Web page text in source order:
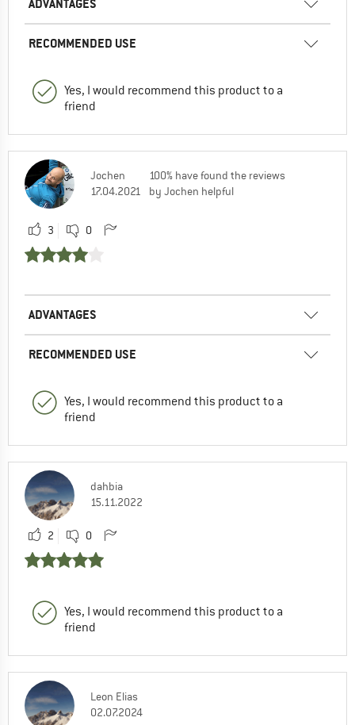
ADVANTAGES
RECOMMENDED USE
Yes, I would recommend this product to a
friend
Jochen
17.04.2021
100% have found the reviews
by Jochen helpful
3 0
ADVANTAGES
RECOMMENDED USE
Yes, I would recommend this product to a
friend
dahbia
15.11.2022
2 0
Yes, I would recommend this product to a
friend
Leon Elias
02.07.2024